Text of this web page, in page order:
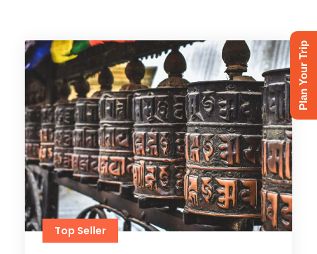
Top Seller
Plan Your Trip